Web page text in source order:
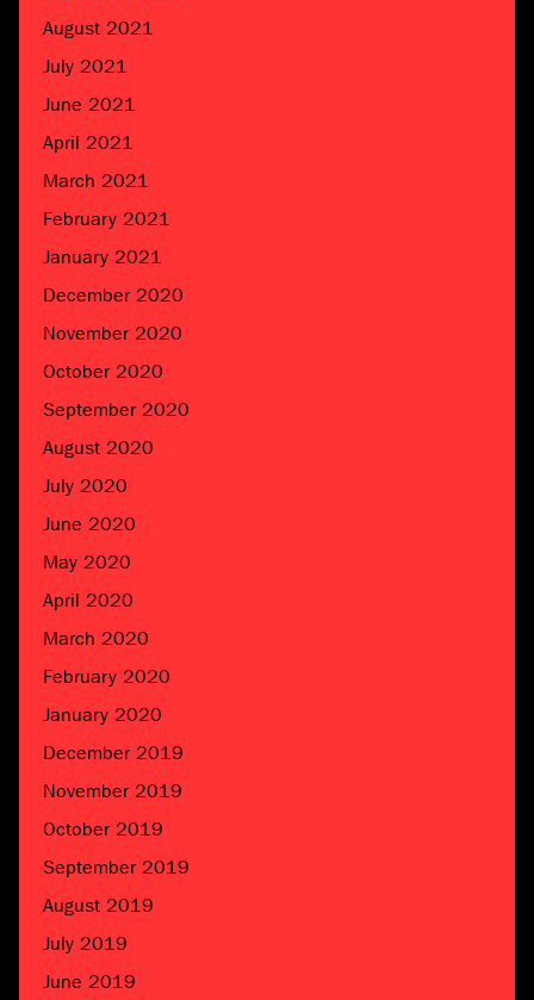
August 2021
July 2021
June 2021
April 2021
March 2021
February 2021
January 2021
December 2020
November 2020
October 2020
September 2020
August 2020
July 2020
June 2020
May 2020
April 2020
March 2020
February 2020
January 2020
December 2019
November 2019
October 2019
September 2019
August 2019
July 2019
June 2019